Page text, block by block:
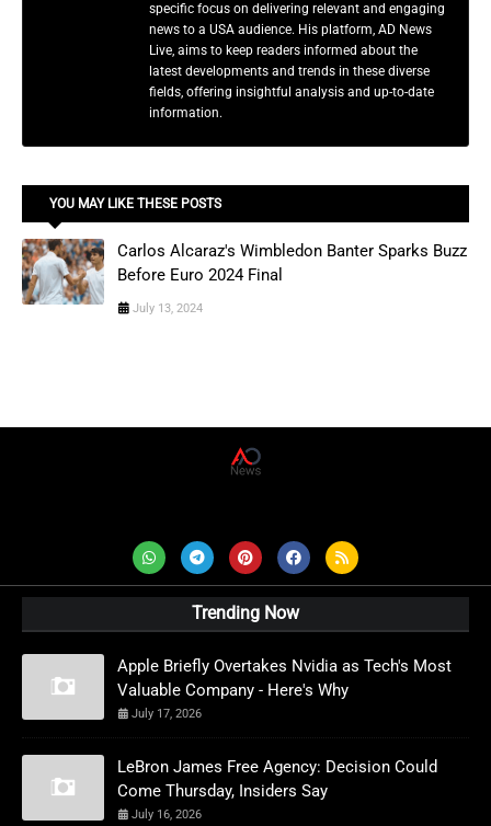
specific focus on delivering relevant and engaging
news to a USA audience. His platform, AD News
Live, aims to keep readers informed about the
latest developments and trends in these diverse
fields, offering insightful analysis and up-to-date
information.
YOU MAY LIKE THESE POSTS
Carlos Alcaraz's Wimbledon Banter Sparks Buzz
Before Euro 2024 Final
July 13, 2024
Trending Now
Apple Briefly Overtakes Nvidia as Tech's Most
Valuable Company - Here's Why
July 17, 2026
LeBron James Free Agency: Decision Could
Come Thursday, Insiders Say
July 16, 2026